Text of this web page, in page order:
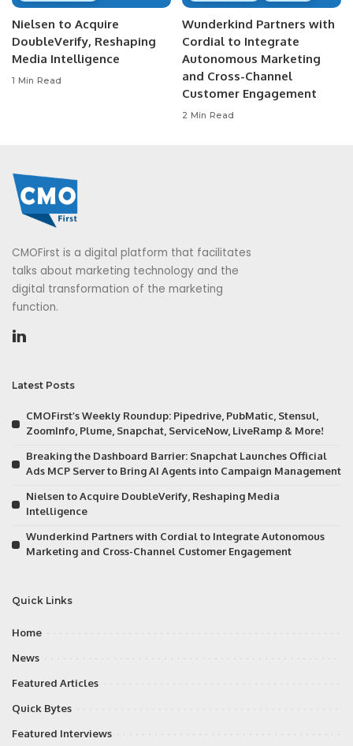
Nielsen to Acquire
DoubleVerify, Reshaping
Media Intelligence
1 Min Read
Wunderkind Partners with
Cordial to Integrate
Autonomous Marketing
and Cross-Channel
Customer Engagement
2 Min Read
CMOFirst is a digital platform that facilitates
talks about marketing technology and the
digital transformation of the marketing
function.
Latest Posts
CMOFirst’s Weekly Roundup: Pipedrive, PubMatic, Stensul,
ZoomInfo, Plume, Snapchat, ServiceNow, LiveRamp & More!
Breaking the Dashboard Barrier: Snapchat Launches Official
Ads MCP Server to Bring AI Agents into Campaign Management
Nielsen to Acquire DoubleVerify, Reshaping Media
Intelligence
Wunderkind Partners with Cordial to Integrate Autonomous
Marketing and Cross-Channel Customer Engagement
Quick Links
Home
News
Featured Articles
Quick Bytes
Featured Interviews